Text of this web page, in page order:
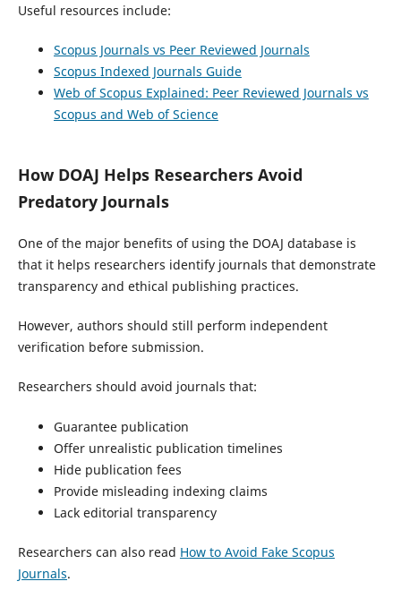
Useful resources include:
Scopus Journals vs Peer Reviewed Journals
Scopus Indexed Journals Guide
Web of Scopus Explained: Peer Reviewed Journals vs
Scopus and Web of Science
How DOAJ Helps Researchers Avoid
Predatory Journals
One of the major benefits of using the DOAJ database is
that it helps researchers identify journals that demonstrate
transparency and ethical publishing practices.
However, authors should still perform independent
verification before submission.
Researchers should avoid journals that:
Guarantee publication
Offer unrealistic publication timelines
Hide publication fees
Provide misleading indexing claims
Lack editorial transparency
Researchers can also read How to Avoid Fake Scopus
Journals.